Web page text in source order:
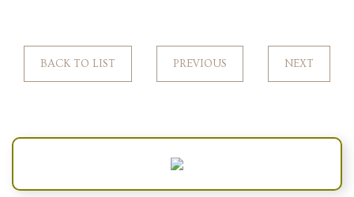
BACK TO LIST PREVIOUS NEXT